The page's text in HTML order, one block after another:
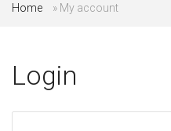
Home » My account
Login